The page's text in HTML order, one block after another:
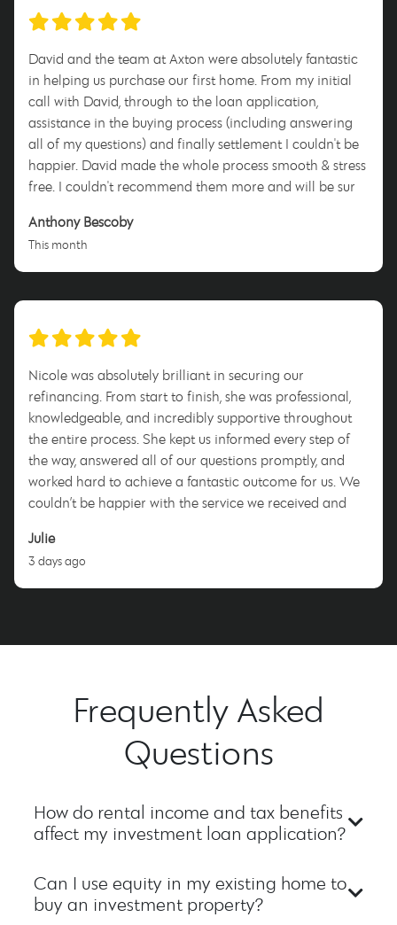
David and the team at Axton were absolutely fantastic
in helping us purchase our first home. From my initial
call with David, through to the loan application,
assistance in the buying process (including answering
all of my questions) and finally settlement I couldn't be
happier. David made the whole process smooth & stress
free. I couldn't recommend them more and will be sure
this process. Thank you David for everything!
Anthony Bescoby
This month
Nicole was absolutely brilliant in securing our
refinancing. From start to finish, she was professional,
knowledgeable, and incredibly supportive throughout
the entire process. She kept us informed every step of
the way, answered all of our questions promptly, and
worked hard to achieve a fantastic outcome for us. We
couldn’t be happier with the service we received and
dedicated and trustworthy mortgage broker. Thank you,
Nicole!
Julie
3 days ago
Frequently Asked
Questions
How do rental income and tax benefits
affect my investment loan application?
Can I use equity in my existing home to
buy an investment property?